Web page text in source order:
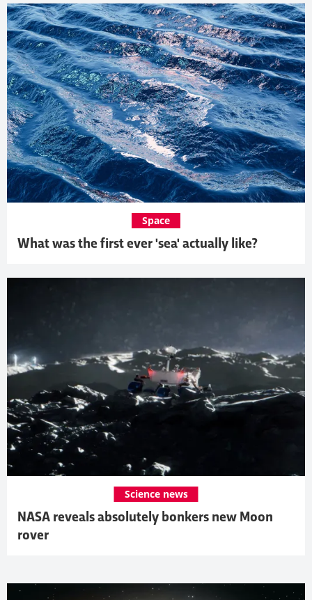
What was the first ever 'sea' actually like?
Space
NASA reveals absolutely bonkers new Moon
rover
Science news